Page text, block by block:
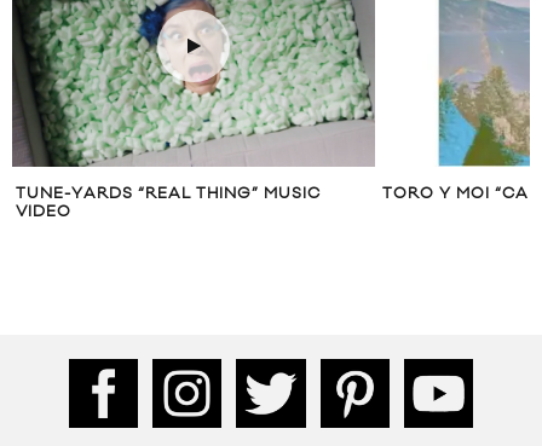
TUNE-YARDS “REAL THING” MUSIC
VIDEO
TORO Y MOI